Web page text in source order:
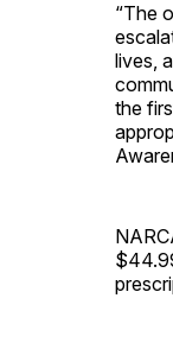
“The
lives,
the